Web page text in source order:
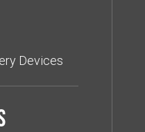
Devices